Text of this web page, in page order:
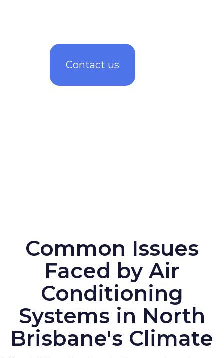
Contact us
Common Issues
Faced by Air
Conditioning
Systems in North
Brisbane's Climate